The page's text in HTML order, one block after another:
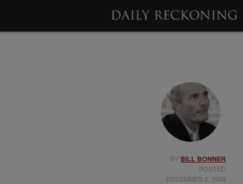
BY BILL BONNER
POSTED
DECEMBER 2, 2008